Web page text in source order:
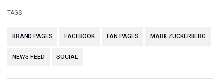
TAGS
BRAND PAGES FACEBOOK FAN PAGES MARK ZUCKERBERG
NEWS FEED SOCIAL